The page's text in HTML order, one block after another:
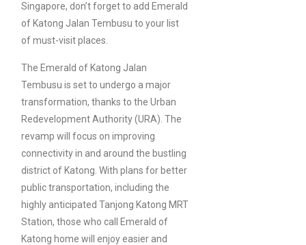
Singapore, don’t forget to add Emerald
of Katong Jalan Tembusu to your list
of must-visit places.
The Emerald of Katong Jalan
Tembusu is set to undergo a major
transformation, thanks to the Urban
Redevelopment Authority (URA). The
revamp will focus on improving
connectivity in and around the bustling
district of Katong. With plans for better
public transportation, including the
highly anticipated Tanjong Katong MRT
Station, those who call Emerald of
Katong home will enjoy easier and